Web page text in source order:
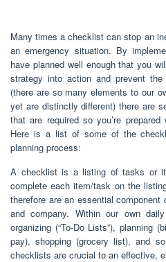
Many times a checklist can stop an
an emergency situation. By
have planned well enough that you
strategy into action and prevent
(there are so many elements to our
yet are distinctly different) there are
that are required so you’re
Here is a list of some of the
planning process:
A checklist is a listing of tasks or
complete each item/task on the
therefore are an essential
and company. Within our own
organizing (“To-Do Lists”), planning
pay), shopping (grocery list), and
checklists are crucial to an effective,